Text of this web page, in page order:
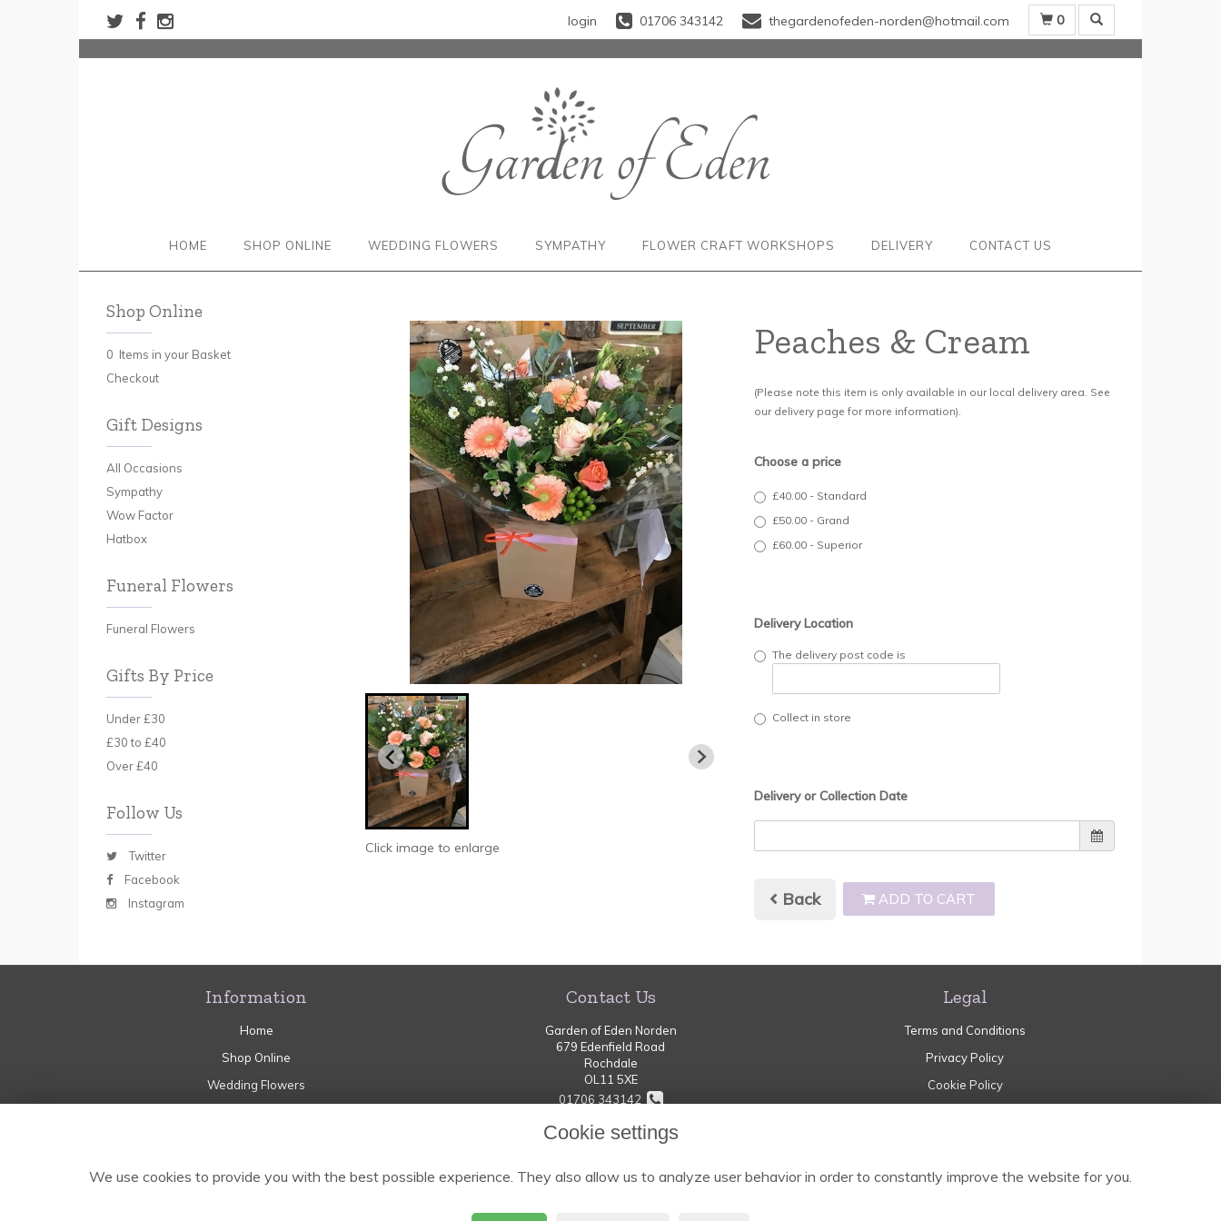
login 01706 343142 thegardenofeden-norden@hotmail.com 0
HOME SHOP ONLINE WEDDING FLOWERS SYMPATHY FLOWER CRAFT WORKSHOPS DELIVERY CONTACT US
Shop Online
0 Items in your Basket
Checkout
Gift Designs
All Occasions
Sympathy
Wow Factor
Hatbox
Funeral Flowers
Funeral Flowers
Gifts By Price
Under £30
£30 to £40
Over £40
Follow Us
Twitter
Facebook
Instagram
Click image to enlarge
Peaches & Cream
(Please note this item is only available in our local delivery area. See
our delivery page for more information).
Choose a price
£40.00 - Standard
£50.00 - Grand
£60.00 - Superior
Delivery Location
The delivery post code is
Collect in store
Delivery or Collection Date
Back ADD TO CART
Cookie settings
We use cookies to provide you with the best possible experience. They also allow us to analyze user behavior in order to constantly improve the website for you.
Information
Home
Shop Online
Wedding Flowers
Contact Us
Garden of Eden Norden
679 Edenfield Road
Rochdale
OL11 5XE
01706 343142
thegardenofeden-norden@hotmail.com
Legal
Terms and Conditions
Privacy Policy
Cookie Policy